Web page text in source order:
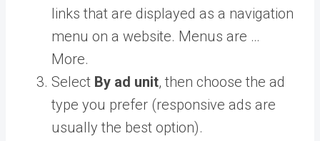
links that are displayed as a navigation
menu on a website. Menus are …
More.
Select By ad unit, then choose the ad
type you prefer (responsive ads are
usually the best option).